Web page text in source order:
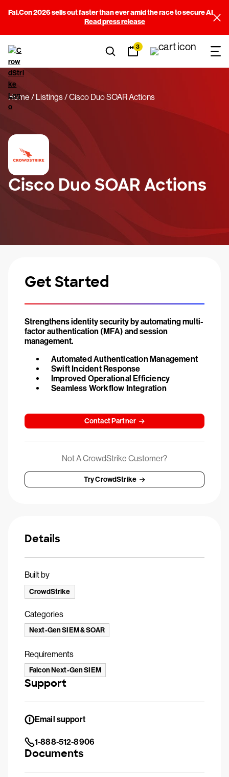
Fal.Con 2026 sells out faster than ever amid the race to secure AI
Read press release
3
Home Listings Cisco Duo SOAR Actions
Cisco Duo SOAR Actions
Get Started
Strengthens identity security by automating multi-
factor authentication (MFA) and session
management.
Automated Authentication Management
Swift Incident Response
Improved Operational Efficiency
Seamless Workflow Integration
Contact Partner
Not A CrowdStrike Customer?
Try CrowdStrike
Details
Built by
CrowdStrike
Categories
Next-Gen SIEM & SOAR
Requirements
Falcon Next-Gen SIEM
Support
Email support
1-888-512-8906
Documents